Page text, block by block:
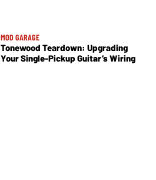
MOD GARAGE
Tonewood Teardown: Upgrading
Your Single-Pickup Guitar’s Wiring